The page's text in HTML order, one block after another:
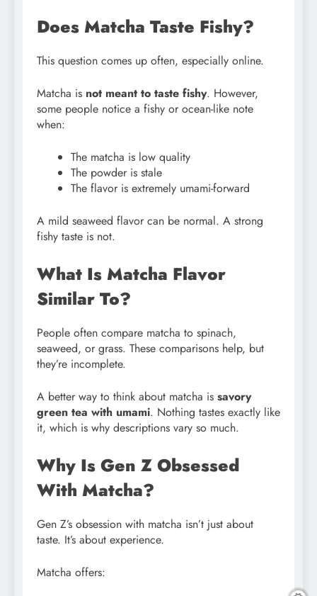
Does Matcha Taste Fishy?
This question comes up often, especially online.
Matcha is not meant to taste fishy. However,
some people notice a fishy or ocean-like note
when:
The matcha is low quality
The powder is stale
The flavor is extremely umami-forward
A mild seaweed flavor can be normal. A strong
fishy taste is not.
What Is Matcha Flavor
Similar To?
People often compare matcha to spinach,
seaweed, or grass. These comparisons help, but
they’re incomplete.
A better way to think about matcha is savory
green tea with umami. Nothing tastes exactly like
it, which is why descriptions vary so much.
Why Is Gen Z Obsessed
With Matcha?
Gen Z’s obsession with matcha isn’t just about
taste. It’s about experience.
Matcha offers: